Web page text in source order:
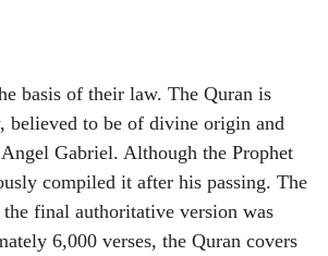
basis of their law. The Quran is
believed to be of divine origin and
Gabriel. Although the Prophet
compiled it after his passing. The
final authoritative version was
6,000 verses, the Quran covers